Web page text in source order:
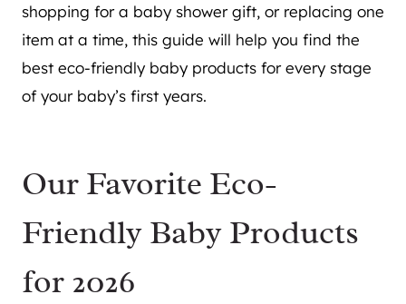
shopping for a baby shower gift, or replacing one
item at a time, this guide will help you find the
best eco-friendly baby products for every stage
of your baby’s first years.
Our Favorite Eco-
Friendly Baby Products
for 2026